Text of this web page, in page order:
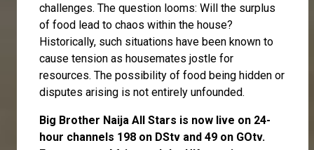
challenges. The question looms: Will the surplus
of food lead to chaos within the house?
Historically, such situations have been known to
cause tension as housemates jostle for
resources. The possibility of food being hidden or
disputes arising is not entirely unfounded.
Big Brother Naija All Stars is now live on 24-
hour channels 198 on DStv and 49 on GOtv.